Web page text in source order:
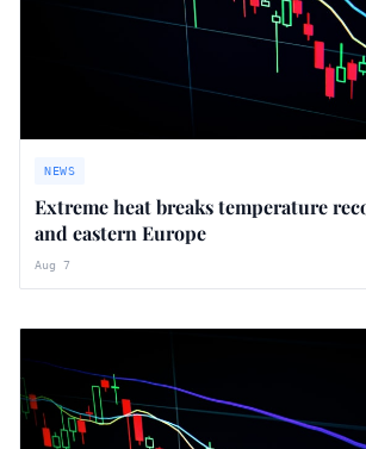
NEWS
Extreme heat breaks temperature
and eastern Europe
Aug 7